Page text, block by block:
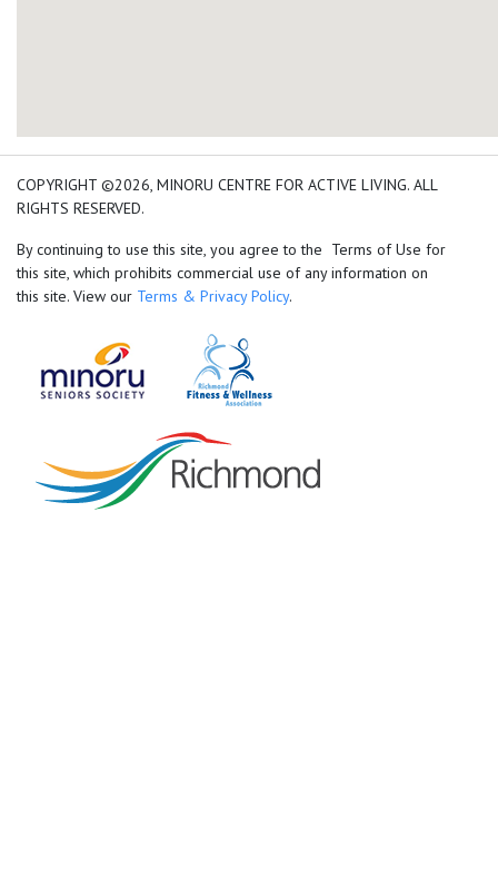
add google map location
COPYRIGHT ©2026, MINORU CENTRE FOR ACTIVE LIVING. ALL
RIGHTS RESERVED.
By continuing to use this site, you agree to the Terms of Use for
this site, which prohibits commercial use of any information on
this site. View our Terms & Privacy Policy.